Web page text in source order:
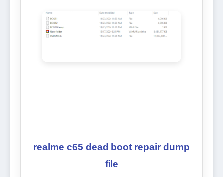
realme c65 dead boot repair dump
file